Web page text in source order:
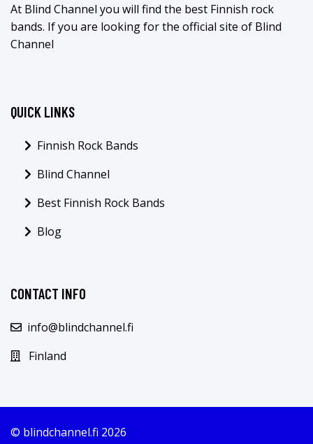
At Blind Channel you will find the best Finnish rock
bands. If you are looking for the official site of Blind
Channel
QUICK LINKS
Finnish Rock Bands
Blind Channel
Best Finnish Rock Bands
Blog
CONTACT INFO
info@blindchannel.fi
Finland
© blindchannel.fi 2026